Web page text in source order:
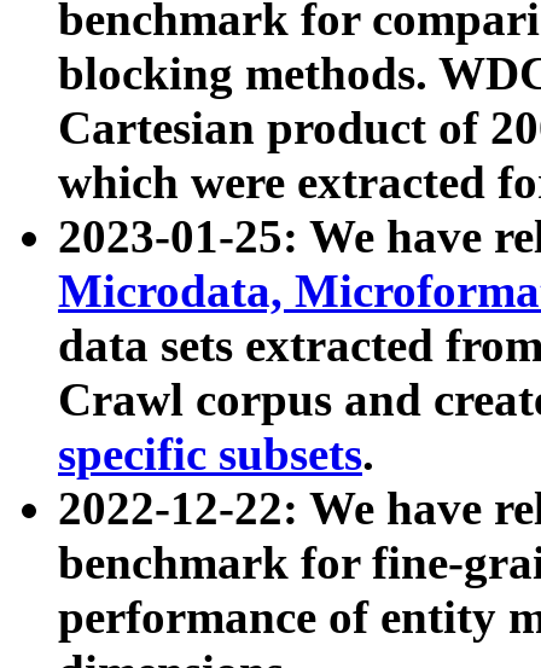
benchmark for
blocking methods.
Cartesian product of
which were extracted
2023-01-25: We have
Microdata,
data sets extracted
Crawl corpus and
specific subsets.
2022-12-22: We have
benchmark for fine-
performance of entity